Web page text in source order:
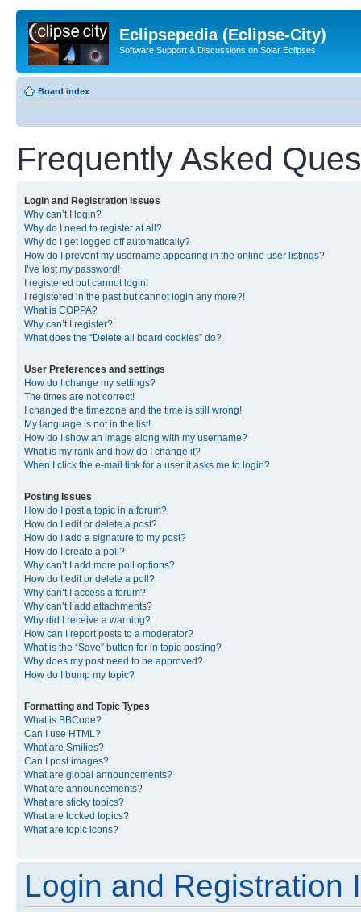
Eclipsepedia (Eclipse-City)
Software Support & Discussions on Solar Eclipses
Board index
Frequently Asked
Login and Registration Issues
Why can’t I login?
Why do I need to register at all?
Why do I get logged off automatically?
How do I prevent my username appearing in the online user listings?
I’ve lost my password!
I registered but cannot login!
I registered in the past but cannot login any more?!
What is COPPA?
Why can’t I register?
What does the “Delete all board cookies” do?
User Preferences and settings
How do I change my settings?
The times are not correct!
I changed the timezone and the time is still wrong!
My language is not in the list!
How do I show an image along with my username?
What is my rank and how do I change it?
When I click the e-mail link for a user it asks me to login?
Posting Issues
How do I post a topic in a forum?
How do I edit or delete a post?
How do I add a signature to my post?
How do I create a poll?
Why can’t I add more poll options?
How do I edit or delete a poll?
Why can’t I access a forum?
Why can’t I add attachments?
Why did I receive a warning?
How can I report posts to a moderator?
What is the “Save” button for in topic posting?
Why does my post need to be approved?
How do I bump my topic?
Formatting and Topic Types
What is BBCode?
Can I use HTML?
What are Smilies?
Can I post images?
What are global announcements?
What are announcements?
What are sticky topics?
What are locked topics?
What are topic icons?
Login and Registration